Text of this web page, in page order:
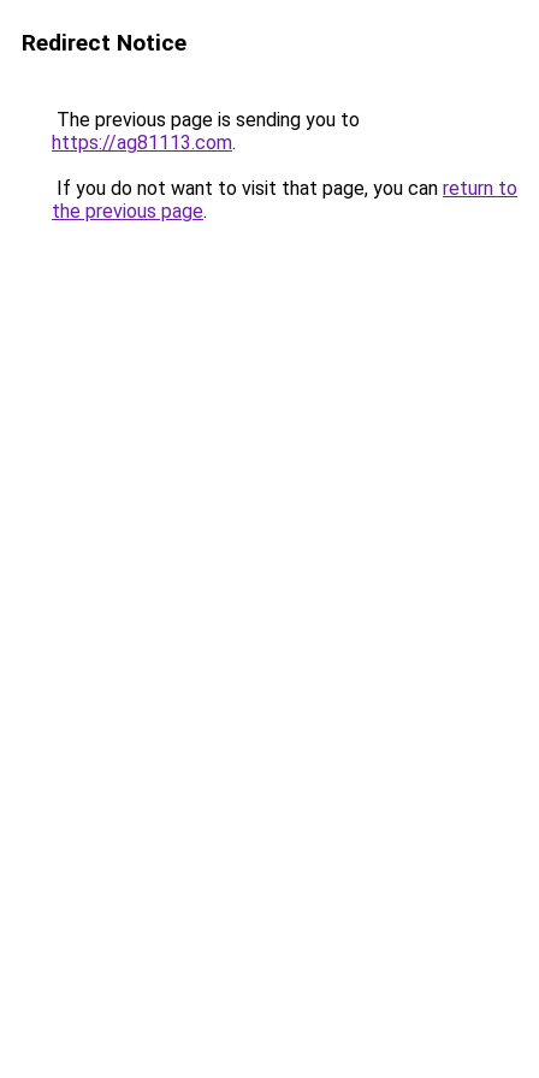
Redirect Notice
The previous page is sending you to
https://ag81113.com.
If you do not want to visit that page, you can return to
the previous page.